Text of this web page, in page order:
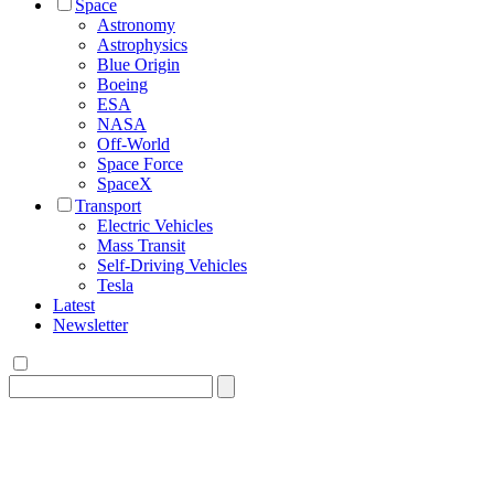
Space
Astronomy
Astrophysics
Blue Origin
Boeing
ESA
NASA
Off-World
Space Force
SpaceX
Transport
Electric Vehicles
Mass Transit
Self-Driving Vehicles
Tesla
Latest
Newsletter
for: